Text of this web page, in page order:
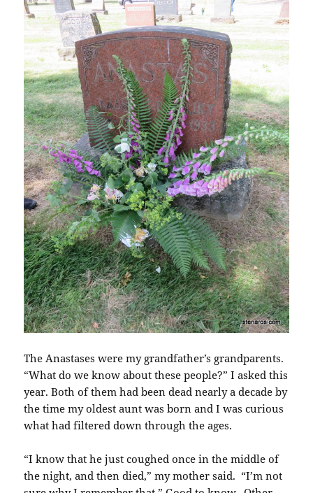
The Anastases were my grandfather’s grandparents.
“What do we know about these people?” I asked this
year. Both of them had been dead nearly a decade by
the time my oldest aunt was born and I was curious
what had filtered down through the ages.
“I know that he just coughed once in the middle of
the night, and then died,” my mother said. “I’m not